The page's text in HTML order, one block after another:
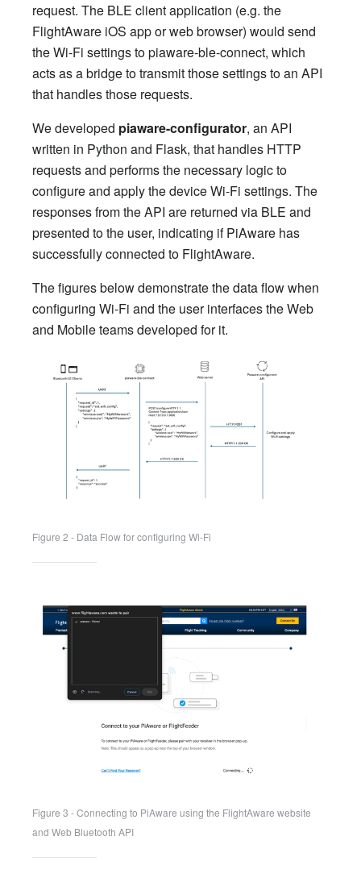
request. The BLE client application (e.g. the
FlightAware iOS app or web browser) would send
the Wi-Fi settings to piaware-ble-connect, which
acts as a bridge to transmit those settings to an API
that handles those requests.
We developed piaware-configurator, an API
written in Python and Flask, that handles HTTP
requests and performs the necessary logic to
configure and apply the device Wi-Fi settings. The
responses from the API are returned via BLE and
presented to the user, indicating if PiAware has
successfully connected to FlightAware.
The figures below demonstrate the data flow when
configuring Wi-Fi and the user interfaces the Web
and Mobile teams developed for it.
Figure 2 - Data Flow for configuring Wi-Fi
Figure 3 - Connecting to PiAware using the FlightAware website
and Web Bluetooth API